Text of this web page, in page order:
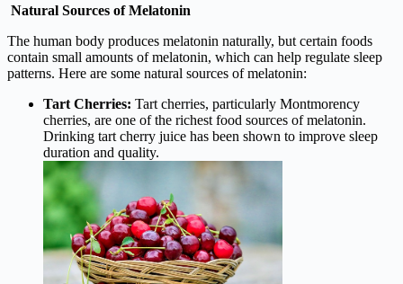
Natural Sources of Melatonin
The human body produces melatonin naturally, but certain foods
contain small amounts of melatonin, which can help regulate sleep
patterns. Here are some natural sources of melatonin:
Tart Cherries: Tart cherries, particularly Montmorency
cherries, are one of the richest food sources of melatonin.
Drinking tart cherry juice has been shown to improve sleep
duration and quality.